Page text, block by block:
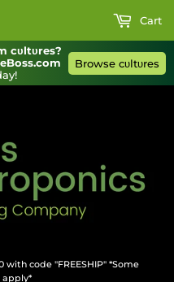
cυltυres?
Browse cυltυres
code "FREESHIP" *Some
apply*
Cart